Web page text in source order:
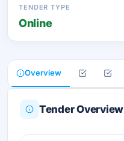
TENDER TYPE
Online
Overview
Tender Overview